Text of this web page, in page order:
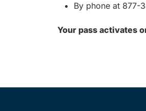
By phone at 877-
Your pass activates